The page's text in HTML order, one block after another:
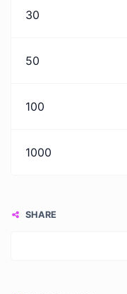
30
50
100
1000
SHARE